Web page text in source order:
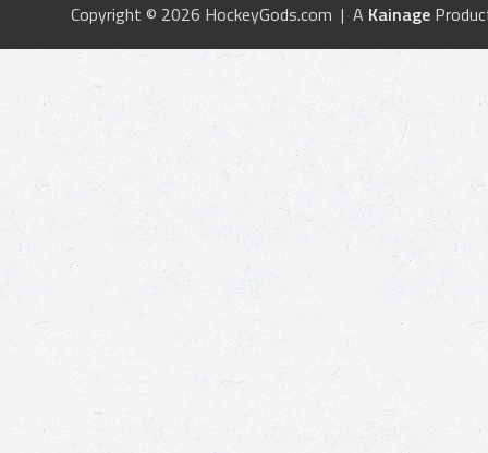
Copyright © 2026 HockeyGods.com | A Kainage